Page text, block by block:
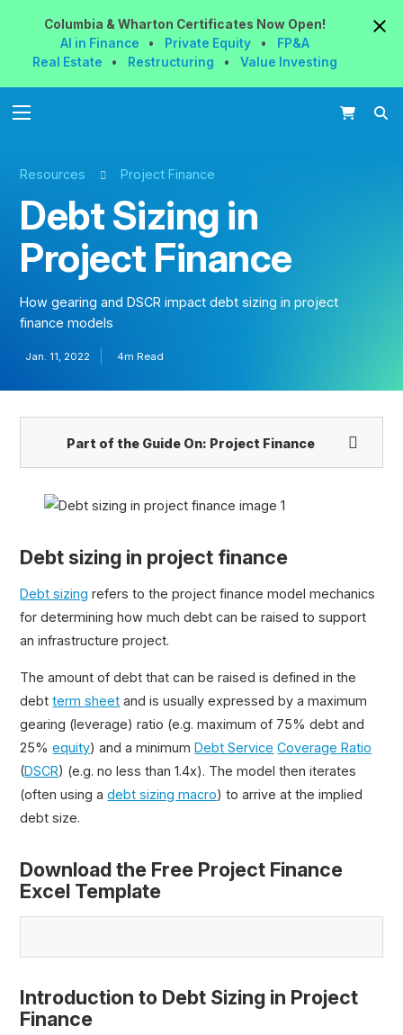
Columbia & Wharton Certificates NowOpen!
AI in Finance
• Private Equity •
FP&A
Real Estate
• Restructuring • Value Investing
Resources Project Finance
Debt Sizing in
Project Finance
How gearing and DSCR impact debt sizing in project
finance models
Jan. 11, 2022 4m Read
Part of the Guide On: Project Finance
Project Finance Guide
Common Sections of a Project Finance Model
Project Finance vs Corporate Finance
Project Finance Model Structure
Project Finance Career Paths
Distinctive Features of a Project Finance Model
Debt Sizing in Project Finance
Excel Macro for Debt Sizing
Sources of Project Financing
Debt sizing in project finance
Debt sizing refers to the project finance model mechanics
for determining how much debt can be raised to support
an infrastructure project.
The amount of debt that can be raised is defined in the
debtterm sheet and is usually expressed by a maximum
gearing (leverage) ratio (e.g. maximum of 75% debt and
25%equity) and a minimumDebt Service Coverage Ratio
(DSCR) (e.g. no less than 1.4x). The model then iterates
(often using adebt sizing macro) to arrive at the implied
debt size.
Download the Free Project Finance
Excel Template
Introduction to Debt Sizing in Project
Finance